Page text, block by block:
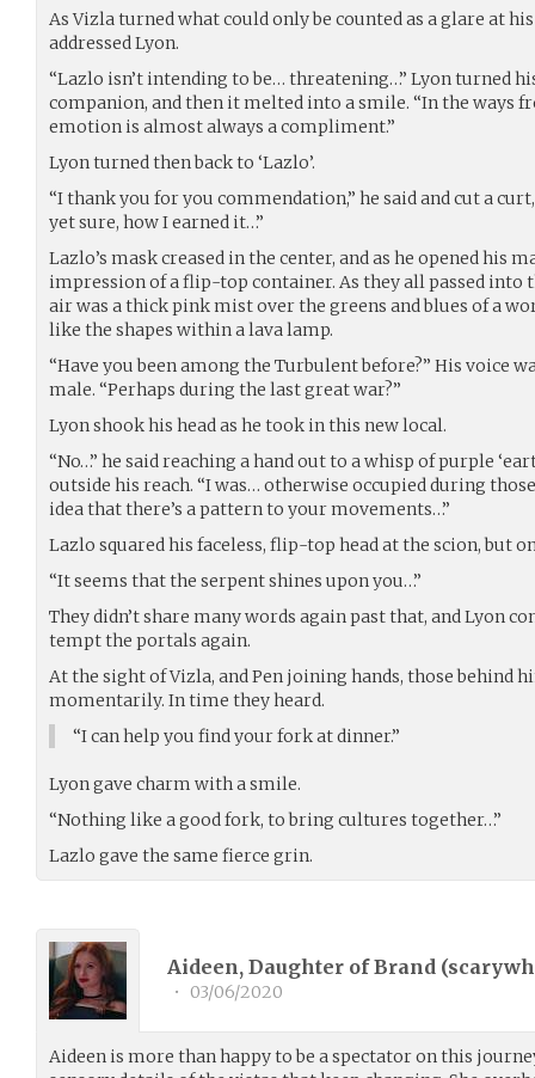
As Vizla turned what could only be counted as a glare at
addressed Lyon.
“Lazlo isn’t intending to be… threatening…” Lyon turned
companion, and then it melted into a smile. “In the ways
emotion is almost always a compliment.”
Lyon turned then back to ‘Lazlo’.
“I thank you for you commendation,” he said and cut a
yet sure, how I earned it…”
Lazlo’s mask creased in the center, and as he opened his
impression of a flip-top container. As they all passed into
air was a thick pink mist over the greens and blues of a
like the shapes within a lava lamp.
“Have you been among the Turbulent before?” His voice
male. “Perhaps during the last great war?”
Lyon shook his head as he took in this new local.
“No…” he said reaching a hand out to a whisp of purple
outside his reach. “I was… otherwise occupied during
idea that there’s a pattern to your movements…”
Lazlo squared his faceless, flip-top head at the scion, but
“It seems that the serpent shines upon you…”
They didn’t share many words again past that, and Lyon
tempt the portals again.
At the sight of Vizla, and Pen joining hands, those behind
momentarily. In time they heard.
“I can help you find your fork at dinner.”
Lyon gave charm with a smile.
“Nothing like a good fork, to bring cultures together…”
Lazlo gave the same fierce grin.
Aideen, Daughter of Brand (
• 03/06/2020
Aideen is more than happy to be a spectator on this